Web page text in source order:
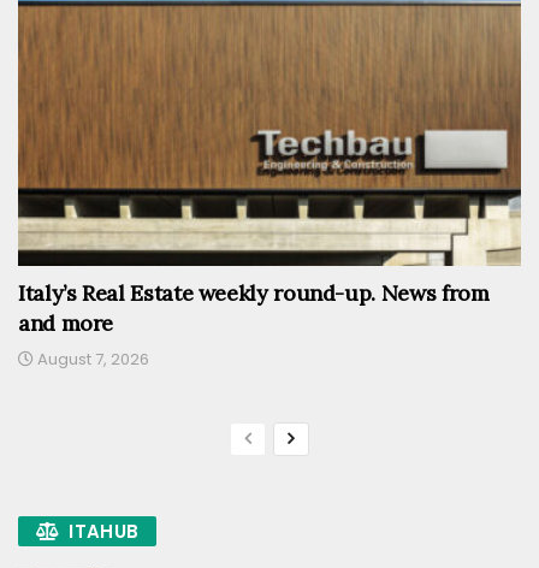
Italy’s Real Estate weekly round-up. News from
and more
August 7, 2026
ITAHUB